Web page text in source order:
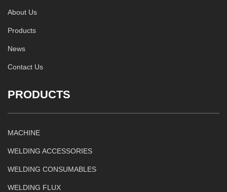
About Us
Products
News
Contact Us
PRODUCTS
MACHINE
WELDING ACCESSORIES
WELDING CONSUMABLES
WELDING FLUX